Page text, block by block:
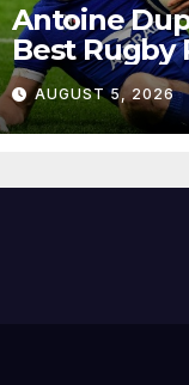
Antoine
Best Rugby
AUGUST 5, 2026